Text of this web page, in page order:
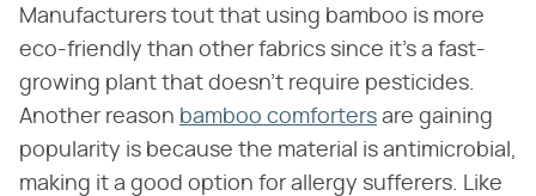
Manufacturers tout that using bamboo is more
eco-friendly than other fabrics since it's a fast-
growing plant that doesn't require pesticides.
Another reason bamboo comforters are gaining
popularity is because the material is antimicrobial,
making it a good option for allergy sufferers. Like